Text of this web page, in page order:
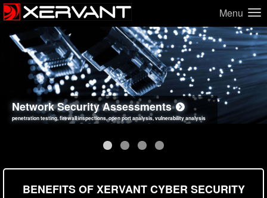
Menu
Network Security Assessments
penetration testing, firewall inspections, open port analysis, vulnerability analysis
Web Application Security Assessments
sql injection, cross site scripting, authentication issues, unsafe data handling
Social Engineering Assessments
employee deception testing, highly targeted attack scenarios, real-world attack simulations
Information Security Best Practices
network security hardening, policy reviews, secure coding standards review
BENEFITS OF XERVANT CYBER SECURITY